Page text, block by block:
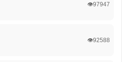
👁️97947
👁️92588